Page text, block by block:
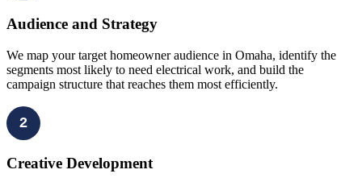
Audience and Strategy
We map your target homeowner audience in Omaha, identify the
segments most likely to need electrical work, and build the
campaign structure that reaches them most efficiently.
2
Creative Development